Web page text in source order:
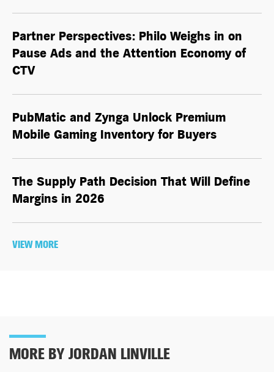
Partner Perspectives: Philo Weighs in on
Pause Ads and the Attention Economy of
CTV
PubMatic and Zynga Unlock Premium
Mobile Gaming Inventory for Buyers
The Supply Path Decision That Will Define
Margins in 2026
VIEW MORE
MORE BY JORDAN LINVILLE